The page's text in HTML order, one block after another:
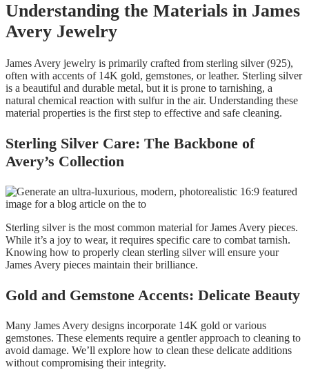
Understanding the Materials in James
Avery Jewelry
James Avery jewelry is primarily crafted from sterling silver (925),
often with accents of 14K gold, gemstones, or leather. Sterling silver
is a beautiful and durable metal, but it is prone to tarnishing, a
natural chemical reaction with sulfur in the air. Understanding these
material properties is the first step to effective and safe cleaning.
Sterling Silver Care: The Backbone of
Avery’s Collection
Sterling silver is the most common material for James Avery pieces.
While it’s a joy to wear, it requires specific care to combat tarnish.
Knowing how to properly clean sterling silver will ensure your
James Avery pieces maintain their brilliance.
Gold and Gemstone Accents: Delicate Beauty
Many James Avery designs incorporate 14K gold or various
gemstones. These elements require a gentler approach to cleaning to
avoid damage. We’ll explore how to clean these delicate additions
without compromising their integrity.